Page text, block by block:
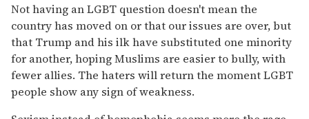
Not having an LGBT question doesn't mean the
country has moved on or that our issues are over, but
that Trump and his ilk have substituted one minority
for another, hoping Muslims are easier to bully, with
fewer allies. The haters will return the moment LGBT
people show any sign of weakness.